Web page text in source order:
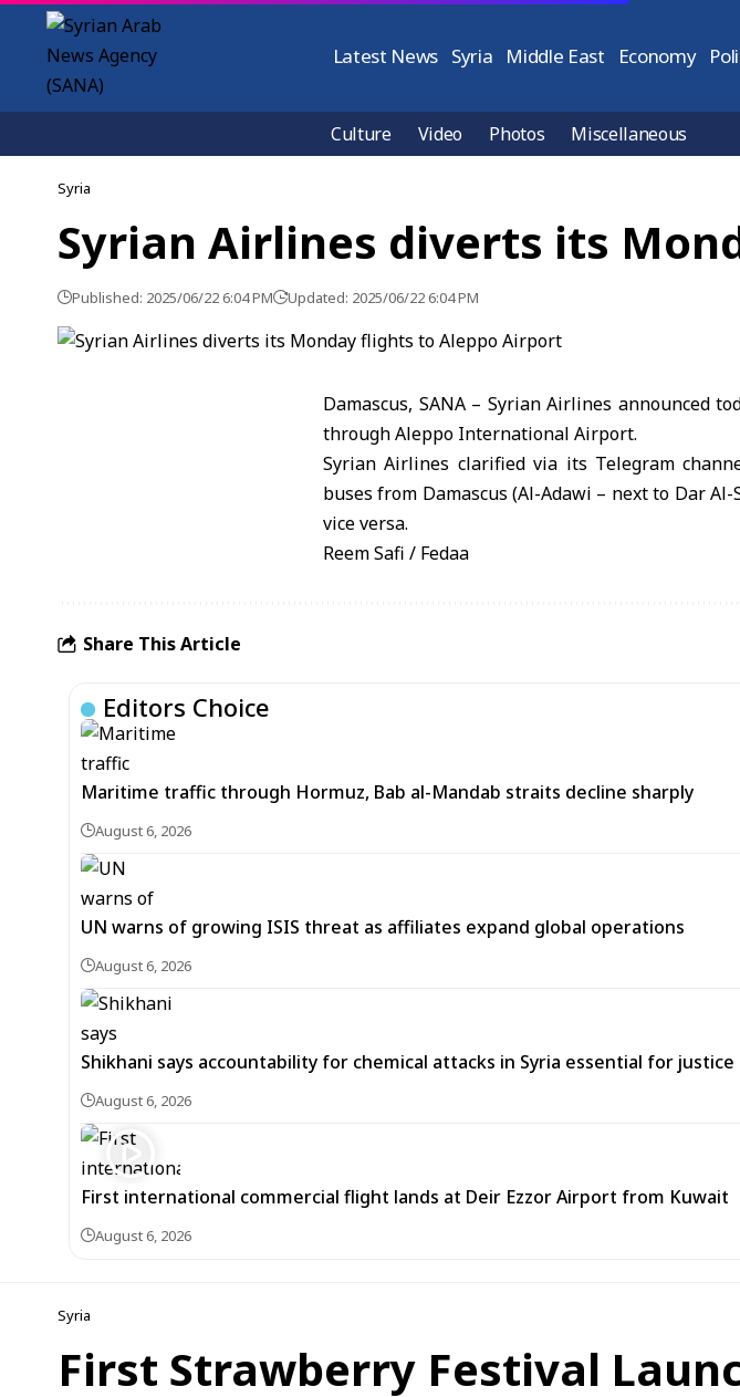
Latest News Syria Middle East Economy
Culture Video Photos Miscellaneous
Syria
Syrian Airlines diverts its
Published: 2025/06/22 6:04 PM Updated: 2025/06/22 6:04 PM
Damascus, SANA – Syrian Airlines announced
through Aleppo International Airport.
Syrian Airlines clarified via its Telegram
buses from Damascus (Al-Adawi – next to Dar
vice versa.
Reem Safi / Fedaa
Share This Article
Editors Choice
Maritime traffic through Hormuz, Bab al-Mandab straits decline sharply
August 6, 2026
UN warns of growing ISIS threat as affiliates expand global operations
August 6, 2026
Shikhani says accountability for chemical attacks in Syria essential for justice
August 6, 2026
First international commercial flight lands at Deir Ezzor Airport from Kuwait
August 6, 2026
Syria
First Strawberry Festival